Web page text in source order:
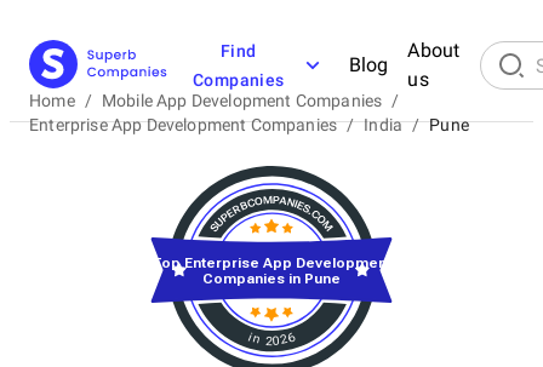
Find
Companies
Blog
About
us
Home / Mobile App Development Companies /
Enterprise App Development Companies / India / Pune
in 2026
Top Enterprise App Development
Companies in Pune